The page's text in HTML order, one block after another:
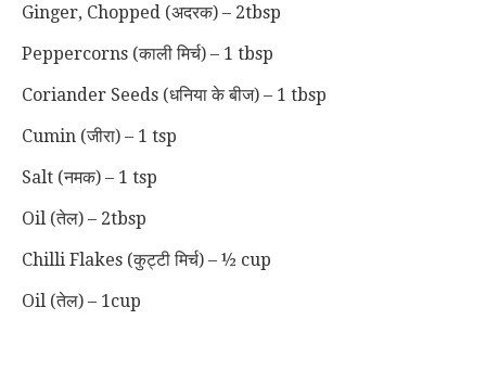
Ginger, Chopped (अदरक) – 2tbsp
Peppercorns (काली मिर्च) – 1 tbsp
Coriander Seeds (धनिया के बीज) – 1 tbsp
Cumin (जीरा) – 1 tsp
Salt (नमक) – 1 tsp
Oil (तेल) – 2tbsp
Chilli Flakes (कुट्टी मिर्च) – ½ cup
Oil (तेल) – 1cup